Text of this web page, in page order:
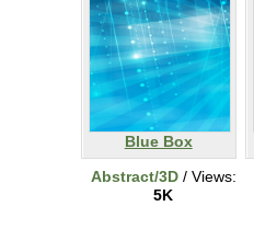
Blue Box
Abstract/3D/ Views:
5K